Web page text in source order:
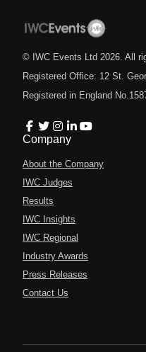
© IWC Events Ltd 2026. All
Registered Office: 12 St.
Registered in England
Company
About the Company
IWC Judges
Results
IWC Insights
IWC Regional
Industry Awards
Press Releases
Contact Us